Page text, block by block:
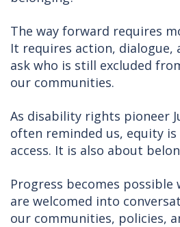
The way forward requires
It requires action, dialogue,
ask who is still excluded
our communities.
As disability rights pioneer
often reminded us, equity
access. It is also about
Progress becomes possible
are welcomed into
our communities, policies,